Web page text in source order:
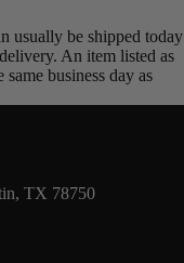
usually be shipped today
An item listed as
business day as
TX 78750